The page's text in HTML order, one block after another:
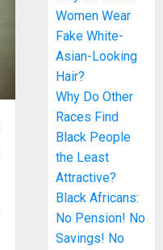
Women Wear
Fake White-
Asian-Looking
Hair?
Why Do Other
Races Find
Black People
the Least
Attractive?
Black Africans:
No Pension! No
Savings! No